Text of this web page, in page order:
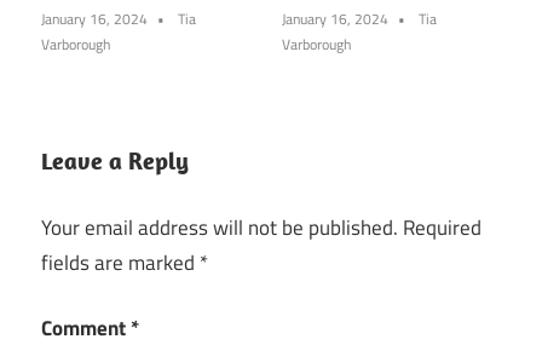
January 16, 2024
Tia
Varborough
January 16, 2024
Tia
Varborough
Leave a Reply
Your email address will not be published. Required
fields are marked *
Comment*